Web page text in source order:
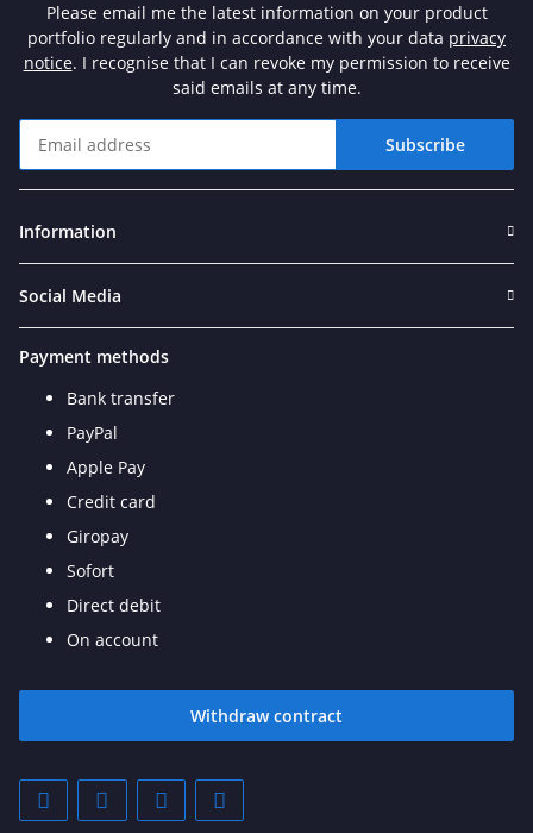
Please email me the latest information on your product
portfolio regularly and in accordance with your data privacy
notice. I recognise that I can revoke my permission to receive
said emails at any time.
Subscribe
Information
Social Media
Payment methods
Bank transfer
PayPal
Apple Pay
Credit card
Giropay
Sofort
Direct debit
On account
Withdraw contract